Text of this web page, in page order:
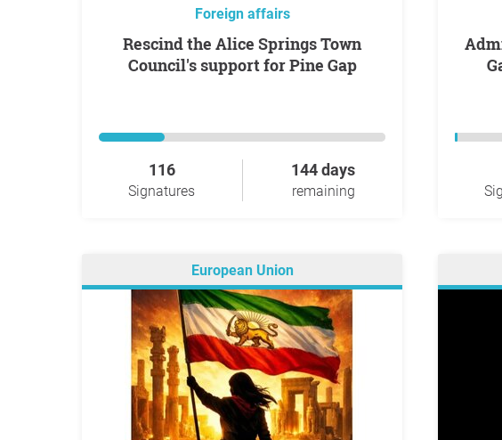
Foreign affairs
Rescind the Alice Springs Town
Council's support for Pine Gap
116
Signatures
144 days
remaining
Admission of injured children from
European Union